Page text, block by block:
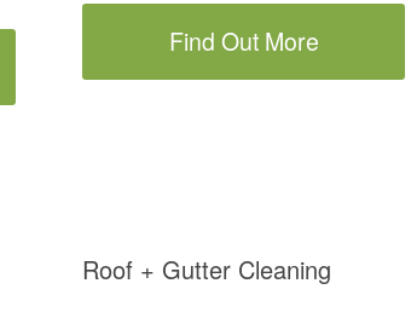
Find Out More
Roof + Gutter Cleaning